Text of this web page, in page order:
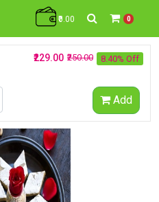
₹0.00 0
8.40% Off
₹250.00
₹229.00
Add